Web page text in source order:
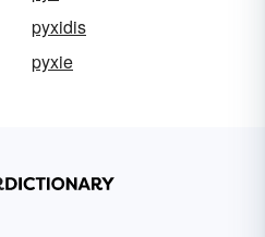
pyxidis
pyxie